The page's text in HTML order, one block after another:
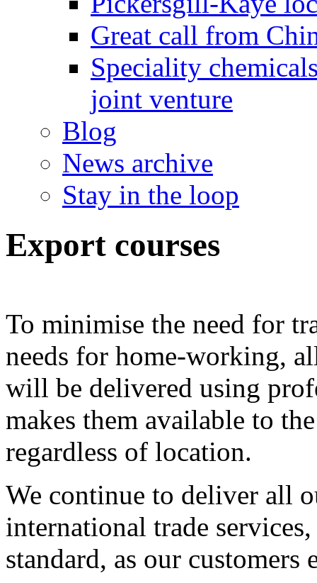
Great call from
Speciality
joint venture
Blog
News archive
Stay in the loop
Export courses
To minimise the need for
needs for home-working,
will be delivered using
makes them available to
regardless of location.
We continue to deliver all
international trade
standard, as our customers